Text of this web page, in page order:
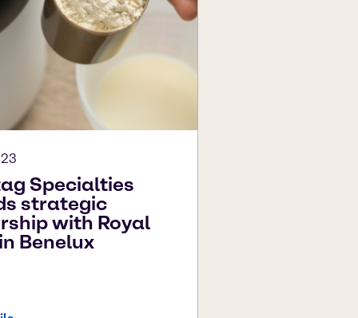
Specialties
strategic
with Royal
Benelux